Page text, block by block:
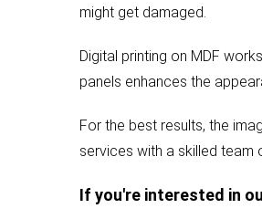
might get damaged.
Digital printing on MDF
panels enhances the
For the best results, the
services with a skilled team
If you're interested in